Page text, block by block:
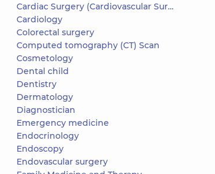
Cardiac Surgery (Cardiovascular Surgery)
Cardiology
Colorectal surgery
Computed tomography (CT) Scan
Cosmetology
Dental child
Dentistry
Dermatology
Diagnostician
Emergency medicine
Endocrinology
Endoscopy
Endovascular surgery